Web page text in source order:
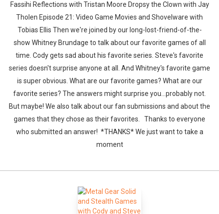
Fassihi Reflections with Tristan Moore Dropsy the Clown with Jay
Tholen Episode 21: Video Game Movies and Shovelware with
Tobias Ellis Then we're joined by our long-lost-friend-of-the-
show Whitney Brundage to talk about our favorite games of all
time. Cody gets sad about his favorite series. Steve's favorite
series doesn't surprise anyone at all. And Whitney's favorite game
is super obvious. What are our favorite games? What are our
favorite series? The answers might surprise you...probably not.
But maybe! We also talk about our fan submissions and about the
games that they chose as their favorites. Thanks to everyone
who submitted an answer! *THANKS* We just want to take a
moment